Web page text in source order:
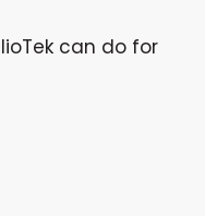
can do for